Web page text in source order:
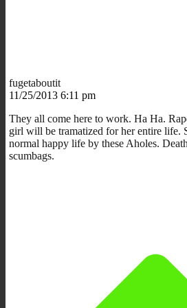
fugetaboutit
11/25/2013 6:11 pm
They all come here to work. Ha Ha.
girl will be tramatized for her entire life.
normal happy life by these Aholes.
scumbags.